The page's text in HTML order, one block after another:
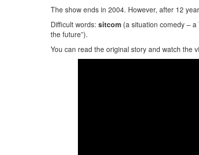
The show ends in 2004. However, after 12
Difficult words: sitcom (a situation comedy –
the future”).
You can read the original story and watch the